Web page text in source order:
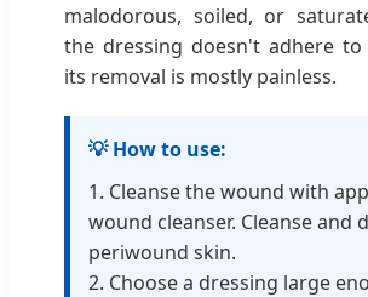
malodorous, soiled, or
the dressing doesn't adhere
its removal is mostly painless.
💡 How to use:
1. Cleanse the wound with
wound cleanser. Cleanse and
periwound skin.
2. Choose a dressing large